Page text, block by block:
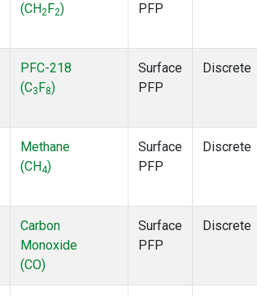
(CH2 F2)
PFP
PFC-218
(C3 F8)
Surface
PFP
Discrete
Methane
(CH4)
Surface
PFP
Discrete
Carbon
Monoxide
(CO)
Surface
PFP
Discrete